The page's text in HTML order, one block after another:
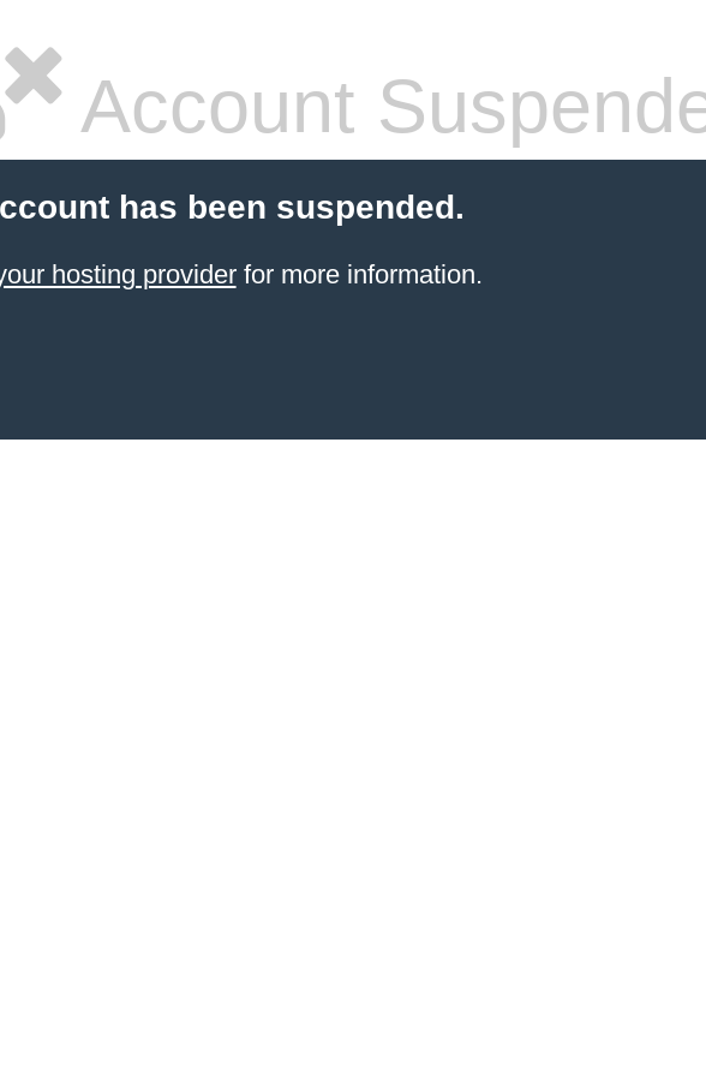
Account
has been suspended.
hosting providerfor more information.